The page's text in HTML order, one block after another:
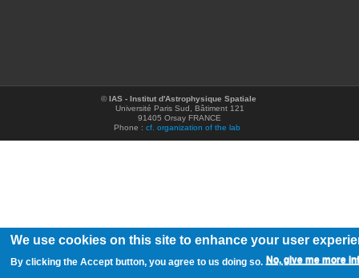
©IAS - Institut d'Astrophysique Spatiale
Université Paris Sud, Bâtiment 121
91405 Orsay FRANCE
Phone : cf. organization of the lab
We use cookies on this site to enhance your user
By clicking the Accept button, you agree to us doing so. No, give me more